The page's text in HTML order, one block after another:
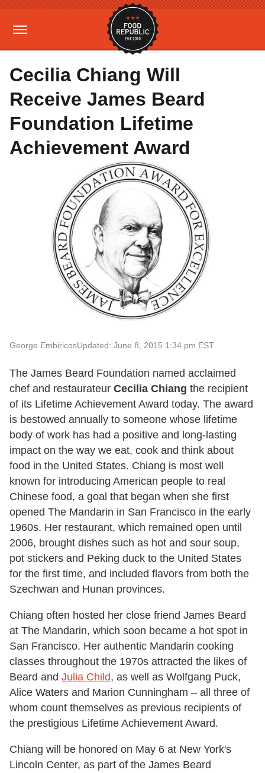
Cecilia Chiang Will
Receive James Beard
Foundation Lifetime
Achievement Award
George EmbiricosUpdated: June 8, 2015 1:34 pm EST
The James Beard Foundation named acclaimed
chef and restaurateur Cecilia Chiang the recipient
of its Lifetime Achievement Award today. The award
is bestowed annually to someone whose lifetime
body of work has had a positive and long-lasting
impact on the way we eat, cook and think about
food in the United States. Chiang is most well
known for introducing American people to real
Chinese food, a goal that began when she first
opened The Mandarin in San Francisco in the early
1960s. Her restaurant, which remained open until
2006, brought dishes such as hot and sour soup,
pot stickers and Peking duck to the United States
for the first time, and included flavors from both the
Szechwan and Hunan provinces.
Chiang often hosted her close friend James Beard
at The Mandarin, which soon became a hot spot in
San Francisco. Her authentic Mandarin cooking
classes throughout the 1970s attracted the likes of
Beard and Julia Child, as well as Wolfgang Puck,
Alice Waters and Marion Cunningham – all three of
whom count themselves as previous recipients of
the prestigious Lifetime Achievement Award.
Chiang will be honored on May 6 at New York's
Lincoln Center, as part of the James Beard